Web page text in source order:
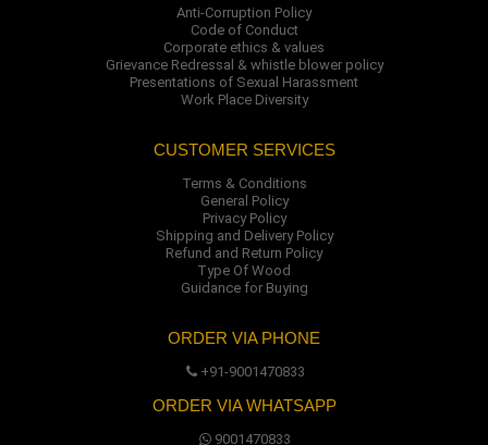
Anti-Corruption Policy
Code of Conduct
Corporate ethics & values
Grievance Redressal & whistle blower policy
Presentations of Sexual Harassment
Work Place Diversity
CUSTOMER SERVICES
Terms & Conditions
General Policy
Privacy Policy
Shipping and Delivery Policy
Refund and Return Policy
Type Of Wood
Guidance for Buying
ORDER VIA PHONE
+91-9001470833
ORDER VIA WHATSAPP
9001470833